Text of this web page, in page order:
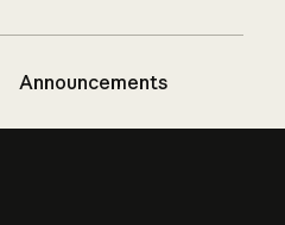
Announcements